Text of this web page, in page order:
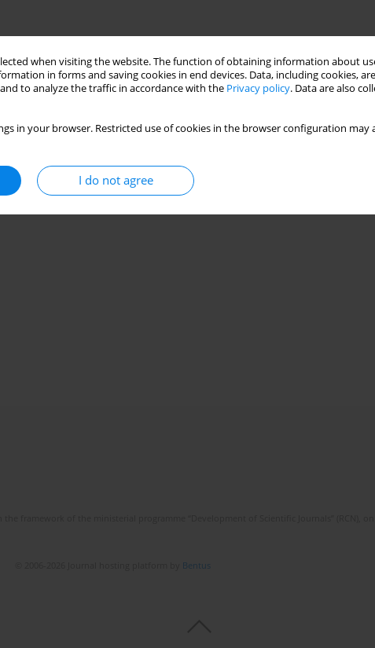
when visiting the website. The function of obtaining information about
in forms and saving cookies in end devices. Data, including cookies,
to analyze the traffic in accordance with the Privacy policy. Data are also
in your browser. Restricted use of cookies in the browser configuration
I do not agree
Bentus